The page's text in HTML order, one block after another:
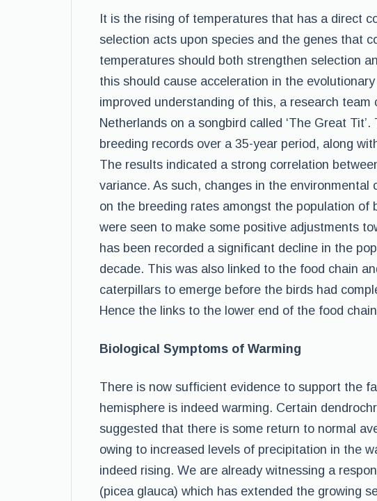
It is the rising of temperatures that has a direct
selection acts upon species and the genes that
temperatures should both strengthen selection
this should cause acceleration in the
improved understanding of this, a research
Netherlands on a songbird called ‘The Great
breeding records over a 35-year period, along
The results indicated a strong correlation
variance. As such, changes in the
on the breeding rates amongst the population of
were seen to make some positive adjustments
has been recorded a significant decline in the
decade. This was also linked to the food chain
caterpillars to emerge before the birds had
Hence the links to the lower end of the food
Biological Symptoms of Warming
There is now sufficient evidence to support the
hemisphere is indeed warming. Certain
suggested that there is some return to normal
owing to increased levels of precipitation in the
indeed rising. We are already witnessing a
(picea glauca) which has extended the growing